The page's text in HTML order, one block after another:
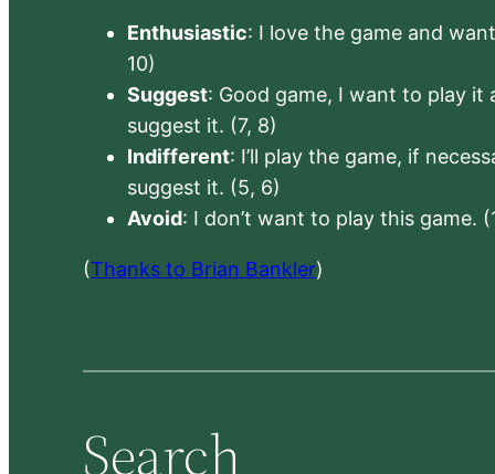
Enthusiastic: I love the game and
10)
Suggest: Good game, I want to play it
suggest it. (7, 8)
Indifferent: I’ll play the game, if
suggest it. (5, 6)
Avoid: I don’t want to play this game.
(Thanks to Brian Bankler)
Search